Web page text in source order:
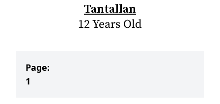
Tantallan
12 Years Old
Page:
1